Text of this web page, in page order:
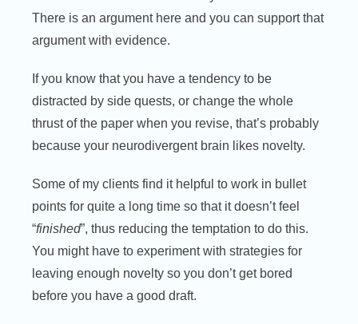
There is an argument here and you can support that
argument with evidence.
If you know that you have a tendency to be
distracted by side quests, or change the whole
thrust of the paper when you revise, that’s probably
because your neurodivergent brain likes novelty.
Some of my clients find it helpful to work in bullet
points for quite a long time so that it doesn’t feel
“finished”, thus reducing the temptation to do this.
You might have to experiment with strategies for
leaving enough novelty so you don’t get bored
before you have a good draft.